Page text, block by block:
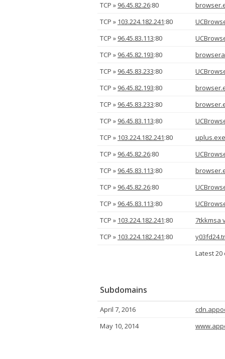
TCP » 96.45.82.26:80
TCP » 103.224.182.241:80
TCP » 96.45.83.113:80
TCP » 96.45.82.193:80
TCP » 96.45.83.233:80
TCP » 96.45.82.193:80
TCP » 96.45.83.233:80
TCP » 96.45.83.113:80
TCP » 103.224.182.241:80
TCP » 96.45.82.26:80
TCP » 96.45.83.113:80
TCP » 96.45.82.26:80
TCP » 96.45.83.113:80
TCP » 103.224.182.241:80
7tkkmsa
TCP » 103.224.182.241:80
Latest
Subdomains
April 7, 2016
May 10, 2014